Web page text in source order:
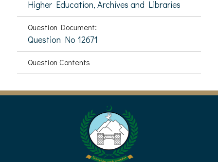
Higher Education, Archives and Libraries
Question Document:
Question No 12671
Question Contents